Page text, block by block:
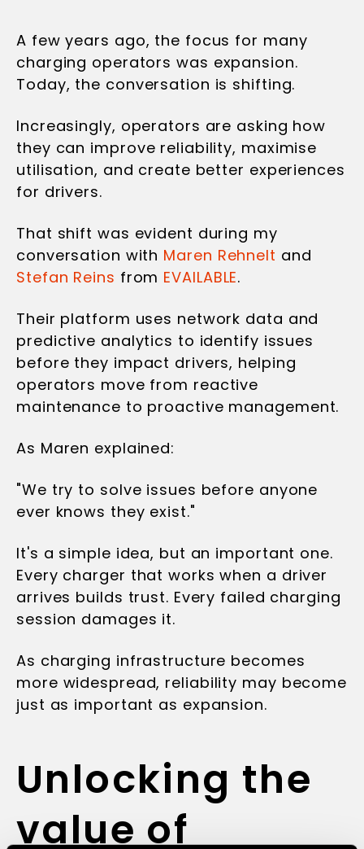
A few years ago, the focus for many
charging operators was expansion.
Today, the conversation is shifting.
Increasingly, operators are asking how
they can improve reliability, maximise
utilisation, and create better experiences
for drivers.
That shift was evident during my
conversation with Maren Rehnelt and
Stefan Reins from EVAILABLE.
Their platform uses network data and
predictive analytics to identify issues
before they impact drivers, helping
operators move from reactive
maintenance to proactive management.
As Maren explained:
"We try to solve issues before anyone
ever knows they exist."
It's a simple idea, but an important one.
Every charger that works when a driver
arrives builds trust. Every failed charging
session damages it.
As charging infrastructure becomes
more widespread, reliability may become
just as important as expansion.
Unlocking the
value of